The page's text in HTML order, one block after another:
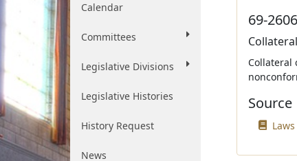
Calendar
Committees
Legislative Divisions
Legislative Histories
History Request
News
69-
Collateral
Source